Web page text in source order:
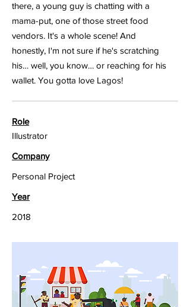
there, a young guy is chatting with a
mama-put, one of those street food
vendors. It's a whole scene! And
honestly, I'm not sure if he's scratching
his… well, you know… or reaching for his
wallet. You gotta love Lagos!
Role
Illustrator
Company
Personal Project
Year
2018